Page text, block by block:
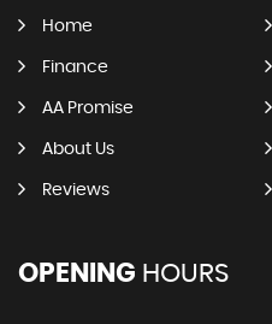
Home
Finance
AA Promise
About Us
Reviews
OPENING HOURS